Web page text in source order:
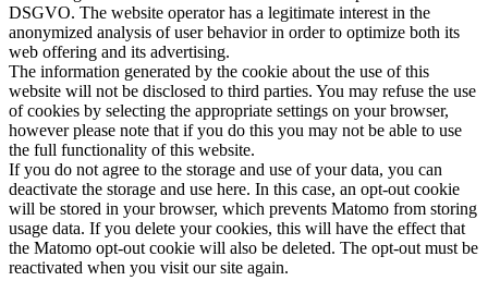
DSGVO. The website operator has a legitimate interest in the
anonymized analysis of user behavior in order to optimize both its
web offering and its advertising.
The information generated by the cookie about the use of this
website will not be disclosed to third parties. You may refuse the use
of cookies by selecting the appropriate settings on your browser,
however please note that if you do this you may not be able to use
the full functionality of this website.
If you do not agree to the storage and use of your data, you can
deactivate the storage and use here. In this case, an opt-out cookie
will be stored in your browser, which prevents Matomo from storing
usage data. If you delete your cookies, this will have the effect that
the Matomo opt-out cookie will also be deleted. The opt-out must be
reactivated when you visit our site again.